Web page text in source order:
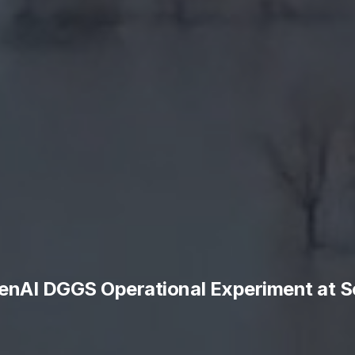
DGGS Operational Experiment at